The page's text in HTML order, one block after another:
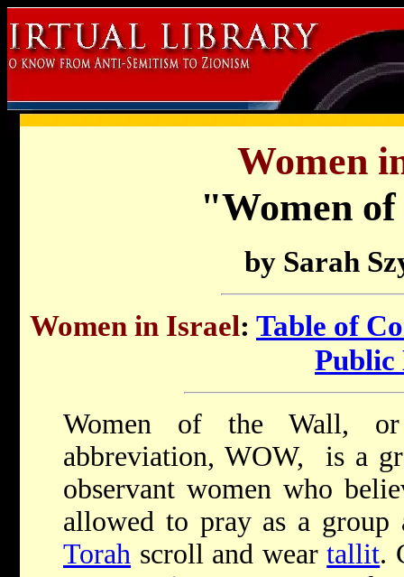
Women
"Women
by Sarah
Women in Israel: Table of
Public
Women of the Wall,
abbreviation, WOW, is a
observant women who
allowed to pray as a
Torah scroll and weartallit.